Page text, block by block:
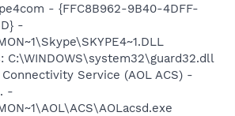
- {FFC8B962-9B40-4DFF-
-
C:\WINDOWS\system32\guard32.dll
Service (AOL ACS) -
-